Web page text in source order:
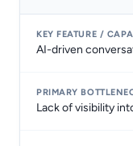
AI-driven
Lack of visibility